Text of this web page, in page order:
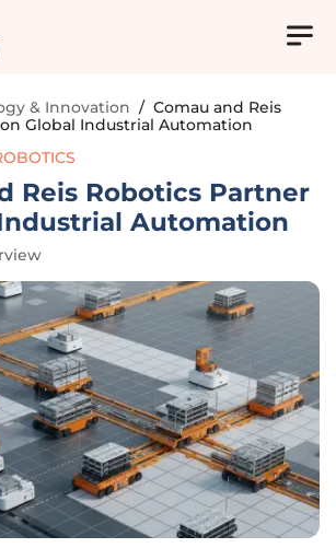
& Innovation / Comau and Reis
Global Industrial Automation
Reis Robotics Partner
Automation